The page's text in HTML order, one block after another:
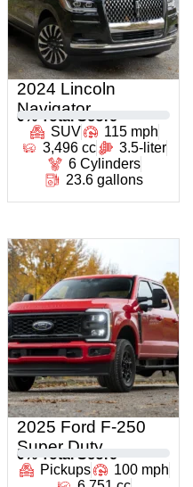
2024 Lincoln
Navigator
0 % Total Score
SUV
115 mph
3,496 cc
3.5-liter
6 Cylinders
23.6 gallons
2025 Ford F-250
Super Duty
0 % Total Score
Pickups
100 mph